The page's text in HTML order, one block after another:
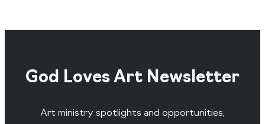
God Loves Art Newsletter
Art ministry spotlights and opportunities,